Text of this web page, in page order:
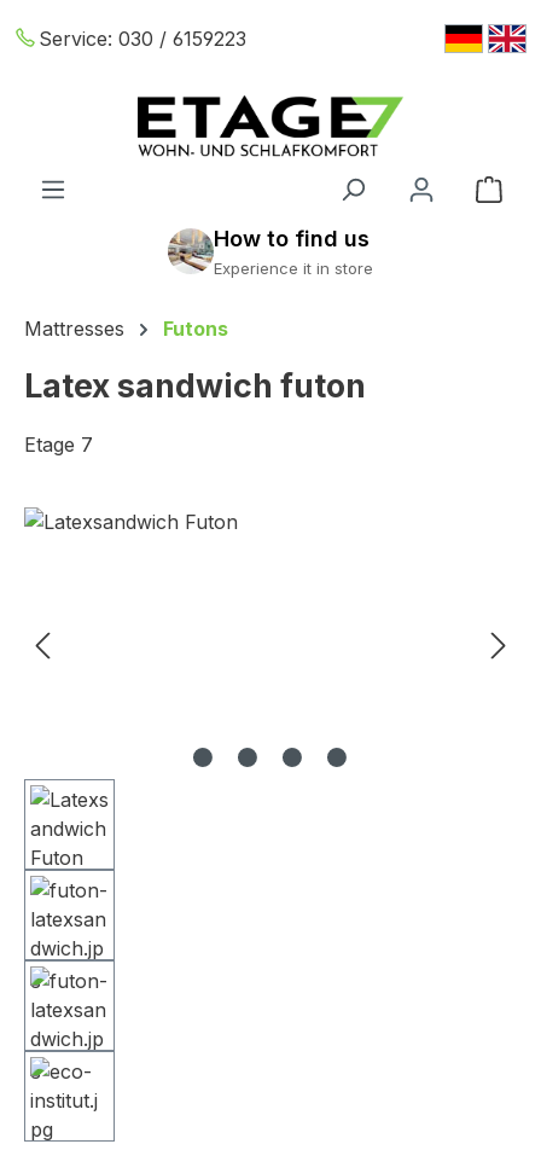
Skip to main content
Service: 030 / 6159223
Mattresses Futons
Latex sandwich futon
Etage 7
Skip image gallery